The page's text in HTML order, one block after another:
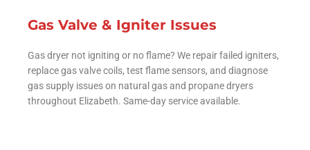
Gas Valve & Igniter Issues
Gas dryer not igniting or no flame? We repair failed igniters,
replace gas valve coils, test flame sensors, and diagnose
gas supply issues on natural gas and propane dryers
throughout Elizabeth. Same-day service available.